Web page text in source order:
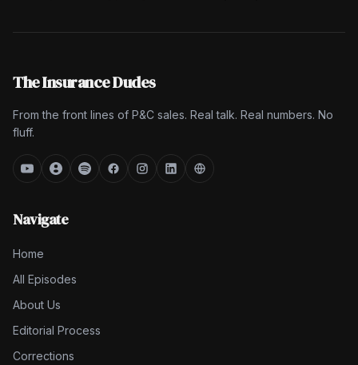
The Insurance Dudes
From the front lines of P&C sales. Real talk. Real numbers. No
fluff.
Navigate
Home
All Episodes
About Us
Editorial Process
Corrections